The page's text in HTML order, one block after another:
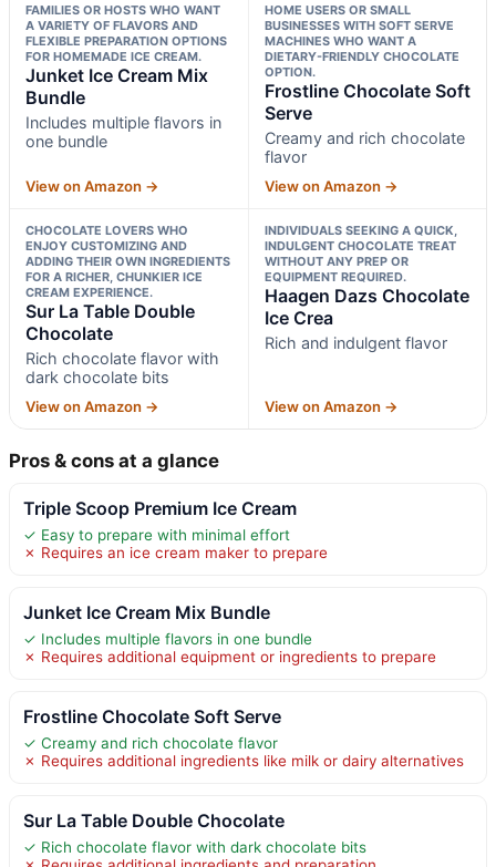
FAMILIES OR HOSTS WHO WANT
A VARIETY OF FLAVORS AND
FLEXIBLE PREPARATION OPTIONS
FOR HOMEMADE ICE CREAM.
Junket Ice Cream Mix
Bundle
Includes multiple flavors in
one bundle
View on Amazon →
HOME USERS OR SMALL
BUSINESSES WITH SOFT SERVE
MACHINES WHO WANT A
DIETARY-FRIENDLY CHOCOLATE
OPTION.
Frostline Chocolate Soft
Serve
Creamy and rich chocolate
flavor
View on Amazon →
CHOCOLATE LOVERS WHO
ENJOY CUSTOMIZING AND
ADDING THEIR OWN INGREDIENTS
FOR A RICHER, CHUNKIER ICE
CREAM EXPERIENCE.
Sur La Table Double
Chocolate
Rich chocolate flavor with
dark chocolate bits
View on Amazon →
INDIVIDUALS SEEKING A QUICK,
INDULGENT CHOCOLATE TREAT
WITHOUT ANY PREP OR
EQUIPMENT REQUIRED.
Haagen Dazs Chocolate
Ice Crea
Rich and indulgent flavor
View on Amazon →
Pros & cons at a glance
Triple Scoop Premium Ice Cream
✓ Easy to prepare with minimal effort
✗ Requires an ice cream maker to prepare
Junket Ice Cream Mix Bundle
✓ Includes multiple flavors in one bundle
✗ Requires additional equipment or ingredients to prepare
Frostline Chocolate Soft Serve
✓ Creamy and rich chocolate flavor
✗ Requires additional ingredients like milk or dairy alternatives
Sur La Table Double Chocolate
✓ Rich chocolate flavor with dark chocolate bits